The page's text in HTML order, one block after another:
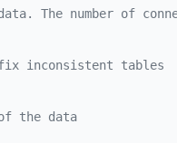
The number of
inconsistent tables
the data